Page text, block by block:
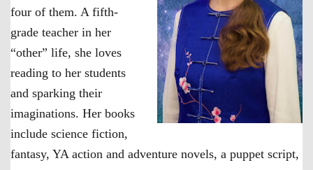
four of them. A fifth-
grade teacher in her
“other” life, she loves
reading to her students
and sparking their
imaginations. Her books
include science fiction,
fantasy, YA action and adventure novels, a puppet script,